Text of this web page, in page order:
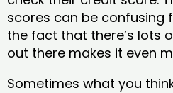
scores can be confusing
the fact that there’s lots
out there makes it even
Sometimes what you